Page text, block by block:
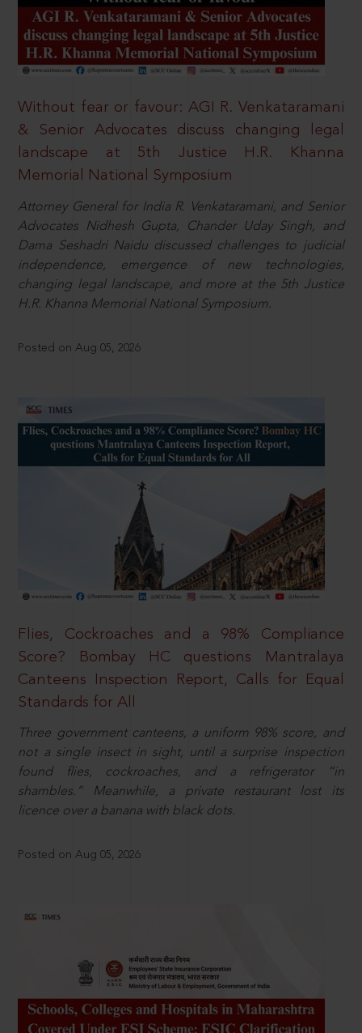
Without fear or favour: AGI R. Venkataramani
& Senior Advocates discuss changing legal
landscape at 5th Justice H.R. Khanna
Memorial National Symposium
Attorney General for India R. Venkataramani, and Senior
Advocates Nidhesh Gupta, Chander Uday Singh, and
Dama Seshadri Naidu discussed challenges to judicial
independence, emergence of new technologies,
changing legal landscape, and more at the 5th Justice
H.R. Khanna Memorial National Symposium.
Posted on Aug 05, 2026
Flies, Cockroaches and a 98% Compliance
Score? Bombay HC questions Mantralaya
Canteens Inspection Report, Calls for Equal
Standards for All
Three government canteens, a uniform 98% score, and
not a single insect in sight, until a surprise inspection
found flies, cockroaches, and a refrigerator “in
shambles.” Meanwhile, a private restaurant lost its
licence over a banana with black dots.
Posted on Aug 05, 2026